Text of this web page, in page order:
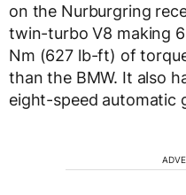
on the Nurburgring
twin-turbo V8 making
Nm (627 lb-ft) of
than the BMW. It also
eight-speed automatic